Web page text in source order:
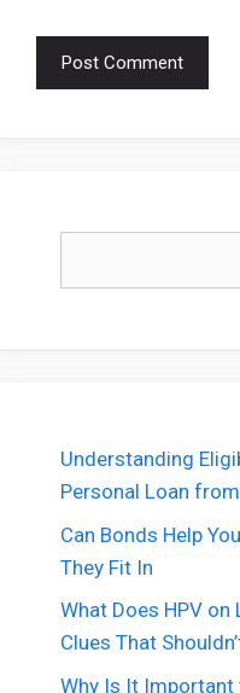
Understanding
Personal Loan
Can Bonds Help
They Fit In
What Does HPV on
Clues That
Why Is It Important